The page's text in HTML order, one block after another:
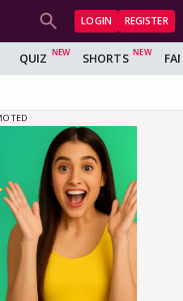
LOGIN REGISTER
QUIZ SHORTS